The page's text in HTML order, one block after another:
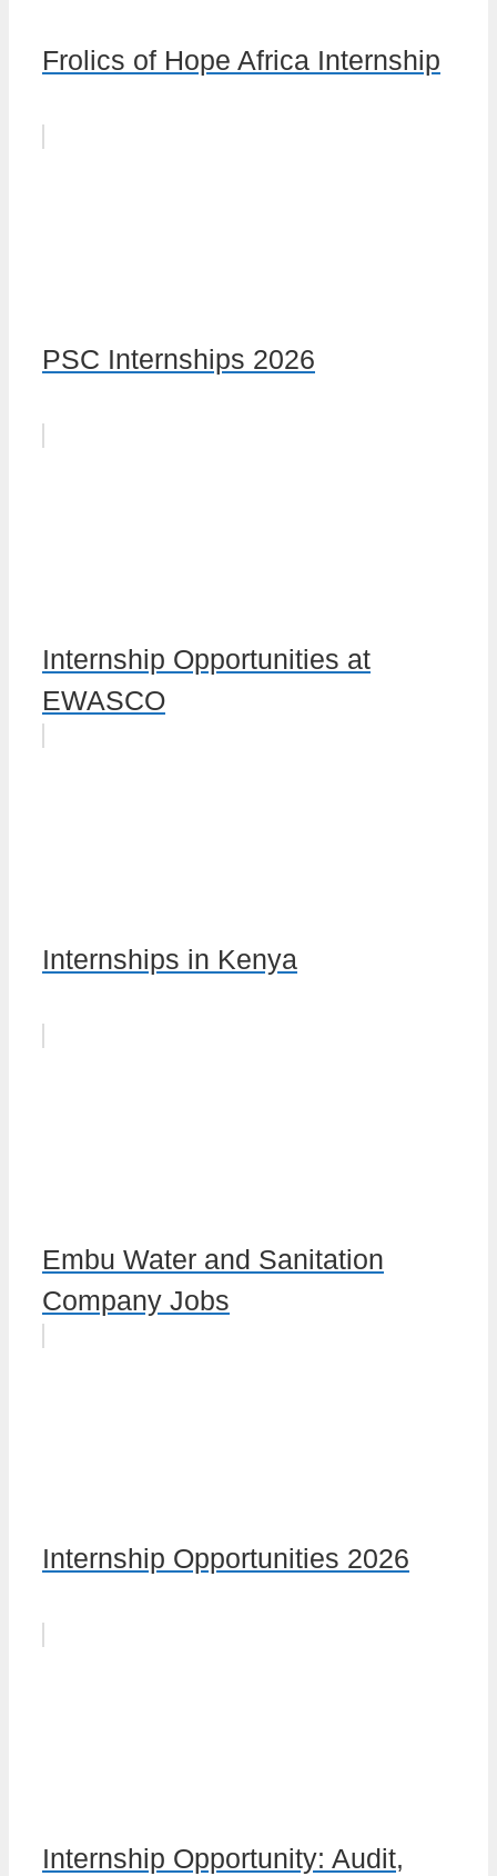
Frolics of Hope Africa Internship
PSC Internships 2026
Internship Opportunities at
EWASCO
Internships in Kenya
Embu Water and Sanitation
Company Jobs
Internship Opportunities 2026
Internship Opportunity: Audit,